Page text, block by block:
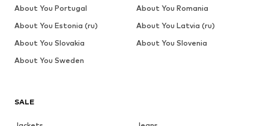
SALE
About You Portugal
About You Romania
About You Estonia (ru)
About You Latvia (ru)
About You Slovakia
About You Slovenia
About You Sweden